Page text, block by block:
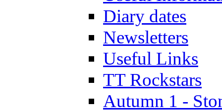
Diary dates
Newsletters
Useful Links
TT Rockstars
Autumn 1 -